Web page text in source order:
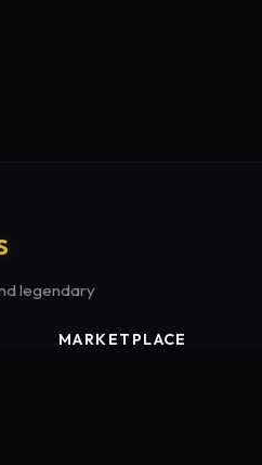
legendary
MARKETPLACE